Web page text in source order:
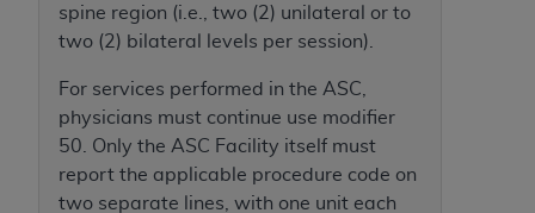
spine region (i.e., two (2) unilateral or to
two (2) bilateral levels per session).
For services performed in the ASC,
physicians must continue use modifier
50. Only the ASC Facility itself must
report the applicable procedure code on
two separate lines, with one unit each
warranties of merchantability and fitness for a
particular purpose. No fee schedules, basic unit,
CDT. TheADA does not directly or indirectly
practice medicine or dispense dental services.
ADA has no responsibility for the software,
including any CDT and other content contained